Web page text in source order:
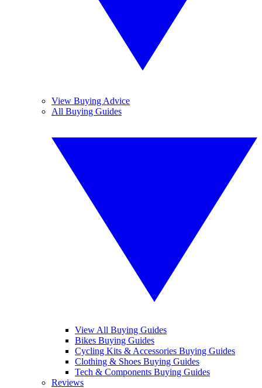
View Buying Advice
All Buying Guides
View All Buying Guides
Bikes Buying Guides
Cycling Kits & Accessories Buying Guides
Clothing & Shoes Buying Guides
Tech & Components Buying Guides
Reviews